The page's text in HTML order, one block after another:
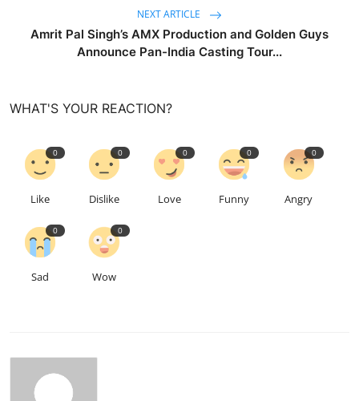
NEXT ARTICLE
Amrit Pal Singh’s AMX Production and Golden Guys
Announce Pan-India Casting Tour...
WHAT'S YOUR REACTION?
0
Like
0
Dislike
0
Love
0
Funny
0
Angry
0
Sad
0
Wow